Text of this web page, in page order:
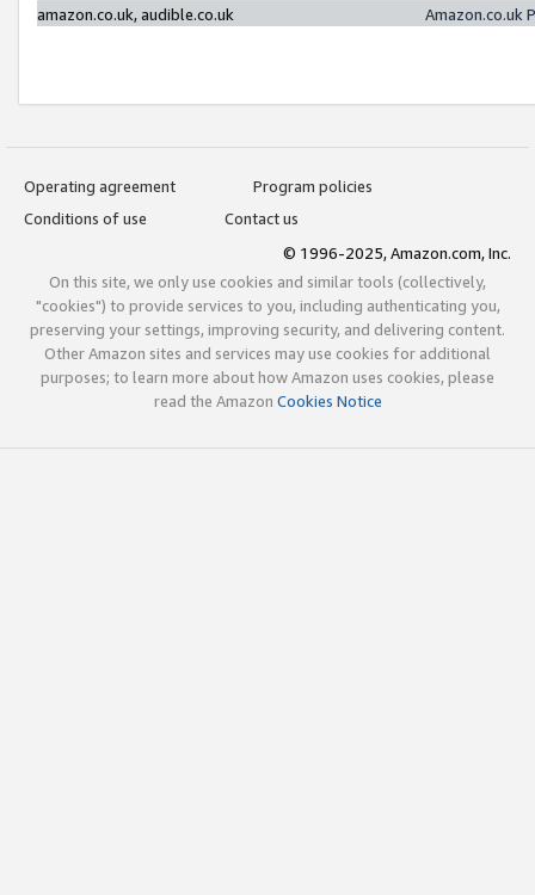
amazon.co.uk, audible.co.uk
Amazon.co.uk
Operating agreement
Program policies
Conditions of use
Contact us
© 1996-2025, Amazon.com, Inc.
On this site, we only use cookies and similar tools (collectively,
"cookies") to provide services to you, including authenticating you,
preserving your settings, improving security, and delivering content.
Other Amazon sites and services may use cookies for additional
purposes; to learn more about how Amazon uses cookies, please
read the Amazon Cookies Notice